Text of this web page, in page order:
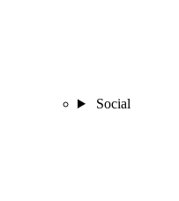
Social